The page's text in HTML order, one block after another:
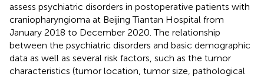
assess psychiatric disorders in postoperative patients with
craniopharyngioma at Beijing Tiantan Hospital from
January 2018 to December 2020. The relationship
between the psychiatric disorders and basic demographic
data as well as several risk factors, such as the tumor
characteristics (tumor location, tumor size, pathological